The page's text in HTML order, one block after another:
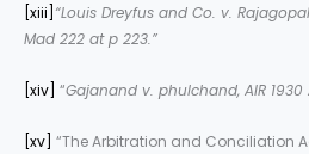
[xiii] “Louis Dreyfus and Co. v.
Mad 222 at p 223.”
[xiv] “Gajanand v. phulchand, AIR 1930
[xv] “The Arbitration and Conciliation